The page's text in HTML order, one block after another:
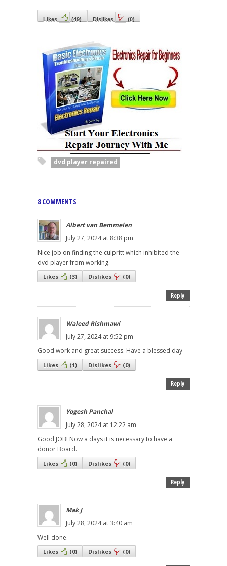
Likes (49) Dislikes (0)
dvd player repaired
8 COMMENTS
Albert van Bemmelen
July 27, 2024 at 8:38 pm
Nice job on finding the culpritt which inhibited the
dvd player from working.
Likes (3) Dislikes (0)
Reply
Waleed Rishmawi
July 27, 2024 at 9:52 pm
Good work and great success. Have a blessed day
Likes (1) Dislikes (0)
Reply
Yogesh Panchal
July 28, 2024 at 12:22 am
Good JOB! Now a days it is necessary to have a
donor Board.
Likes (0) Dislikes (0)
Reply
Mak J
July 28, 2024 at 3:40 am
Well done.
Likes (0) Dislikes (0)